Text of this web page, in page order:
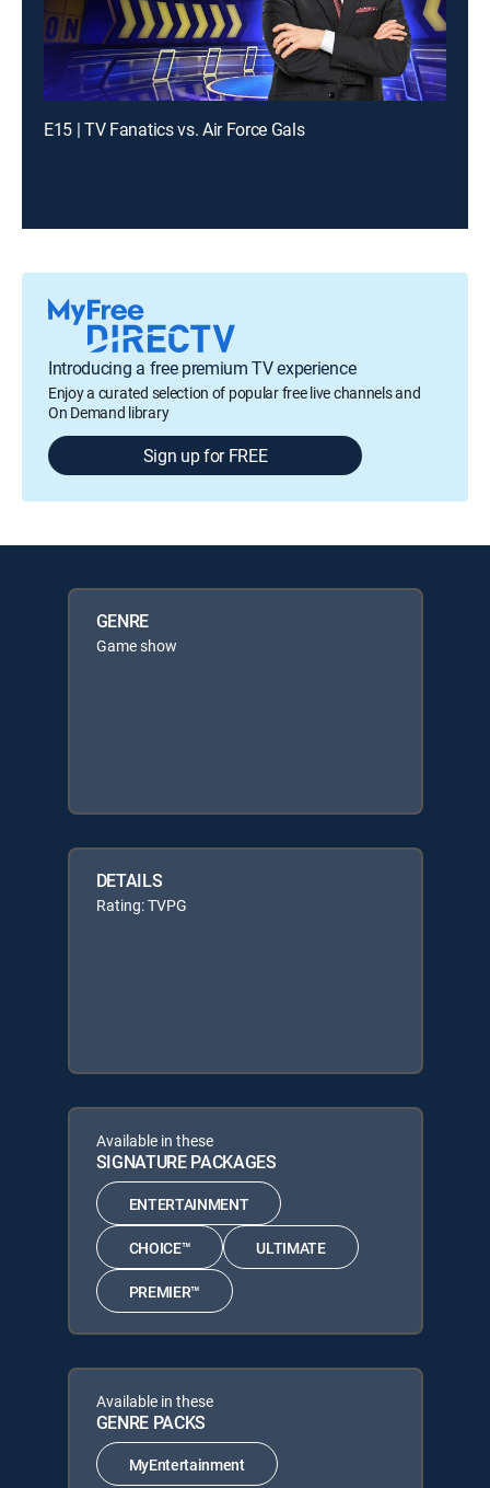
E15 | TV Fanatics vs. Air Force Gals
Introducing a free premium TV experience
Enjoy a curated selection of popular free live channels and
On Demand library
Sign up for FREE
GENRE
Game show
DETAILS
Rating: TVPG
Available in these
SIGNATURE PACKAGES
ENTERTAINMENT
CHOICE™ ULTIMATE
PREMIER™
Available in these
GENRE PACKS
MyEntertainment